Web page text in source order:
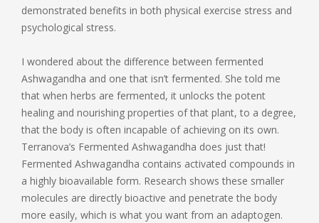
demonstrated benefits in both physical exercise stress and
psychological stress.
I wondered about the difference between fermented
Ashwagandha and one that isn’t fermented. She told me
that when herbs are fermented, it unlocks the potent
healing and nourishing properties of that plant, to a degree,
that the body is often incapable of achieving on its own.
Terranova’s Fermented Ashwagandha does just that!
Fermented Ashwagandha contains activated compounds in
a highly bioavailable form. Research shows these smaller
molecules are directly bioactive and penetrate the body
more easily, which is what you want from an adaptogen.